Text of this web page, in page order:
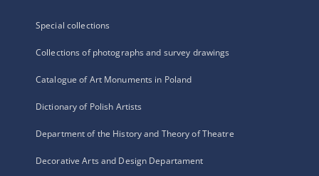
Special collections
Collections of photographs and survey drawings
Catalogue of Art Monuments in Poland
Dictionary of Polish Artists
Department of the History and Theory of Theatre
Decorative Arts and Design Departament